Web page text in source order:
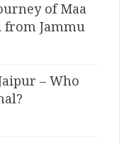
of Maa
from Jammu
– Who